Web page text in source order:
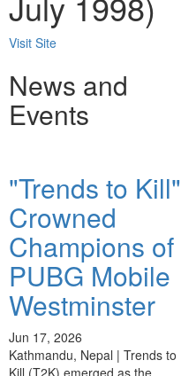
Visit Site
News and
Events
"Trends to Kill"
Crowned
Champions of
PUBG Mobile
Westminster
Jun 17, 2026
Kathmandu, Nepal | Trends to
Kill (T2K) emerged as the